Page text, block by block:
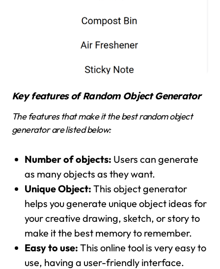
Key features of Random Object Generator
The features that make it the best random object
generator are listed below:
Number of objects: Users can generate
as many objects as they want.
Unique Object: This object generator
helps you generate unique object ideas for
your creative drawing, sketch, or story to
make it the best memory to remember.
Easy to use: This online tool is very easy to
use, having a user-friendly interface.